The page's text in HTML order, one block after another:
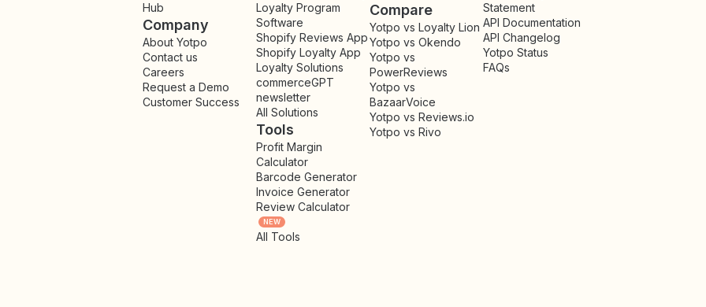
Hub
Company
About Yotpo
Contact us
Careers
Request a Demo
Customer Success
Loyalty Program
Software
Shopify Reviews App
Shopify Loyalty App
Loyalty Solutions
commerceGPT
newsletter
All Solutions
Tools
Profit Margin
Calculator
Barcode Generator
Invoice Generator
Review Calculator
NEW
All Tools
Compare
Yotpo vs Loyalty Lion
Yotpo vs Okendo
Yotpo vs
PowerReviews
Yotpo vs
BazaarVoice
Yotpo vs Reviews.io
Yotpo vs Rivo
Statement
API Documentation
API Changelog
Yotpo Status
FAQs